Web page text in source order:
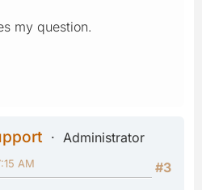
my question.
Administrator
#3
AM